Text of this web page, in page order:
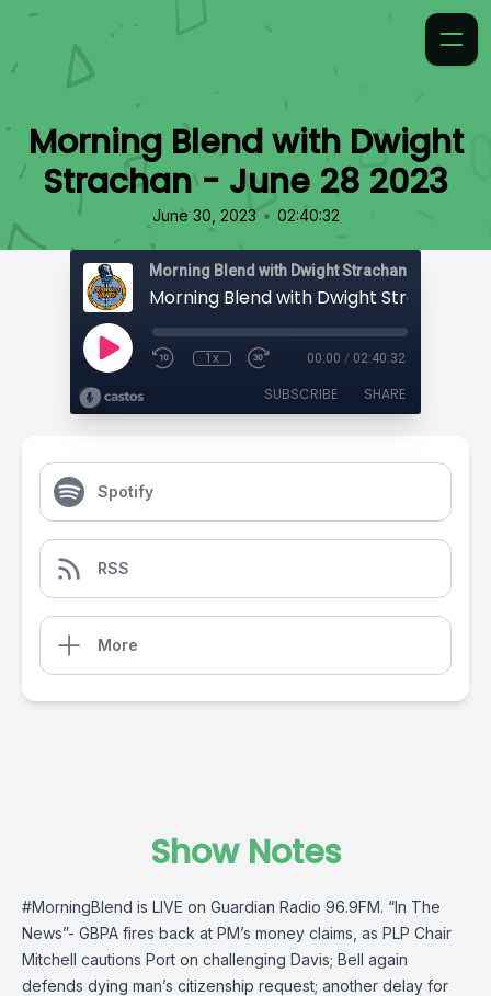
Morning Blend with Dwight
Strachan - June 28 2023
June 30, 2023 • 02:40:32
Morning Blend with Dwight Strachan
1x 00:00 / 02:40:32
SUBSCRIBE SHARE
Spotify
RSS
More
Show Notes
#MorningBlend is LIVE on Guardian Radio 96.9FM. “In The
News”- GBPA fires back at PM’s money claims, as PLP Chair
Mitchell cautions Port on challenging Davis; Bell again
defends dying man’s citizenship request; another delay for